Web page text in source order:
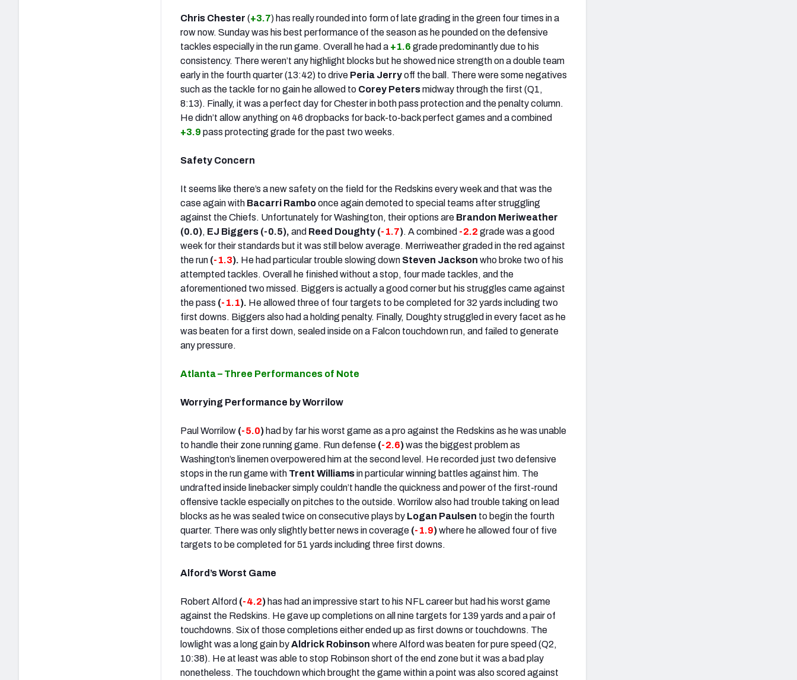
Chris Chester (+3.7) has really rounded into form of late grading in the green four times in a
row now. Sunday was his best performance of the season as he pounded on the defensive
tackles especially in the run game. Overall he had a +1.6 grade predominantly due to his
consistency. There weren’t any highlight blocks but he showed nice strength on a double team
early in the fourth quarter (13:42) to drive Peria Jerryoff the ball. There were some negatives
such as the tackle for no gain he allowed to Corey Petersmidway through the first (Q1,
8:13). Finally, it was a perfect day for Chester in both pass protection and the penalty column.
He didn’t allow anything on 46 dropbacks for back-to-back perfect games and a combined
+3.9 pass protecting grade for the past two weeks.
Safety Concern
It seems like there’s a new safety on the field for the Redskins every week and that was the
case again with Bacarri Ramboonce again demoted to special teams after struggling
against the Chiefs. Unfortunately for Washington, their options are Brandon Meriweather
(0.0), EJ Biggers (-0.5), and Reed Doughty (-1.7). A combined -2.2 grade was a good
week for their standards but it was still below average. Merriweather graded in the red against
the run (-1.3). He had particular trouble slowing down Steven Jackson who broke two of his
attempted tackles. Overall he finished without a stop, four made tackles, and the
aforementioned two missed. Biggers is actually a good corner but his struggles came against
the pass (-1.1). He allowed three of four targets to be completed for 32 yards including two
first downs. Biggers also had a holding penalty. Finally, Doughtystruggled in every facet as he
was beaten for a first down, sealed inside on a Falcon touchdown run, and failed to generate
any pressure.
Atlanta – Three Performances of Note
Worrying Performance by Worrilow
Paul Worrilow (-5.0) had by far his worst game as a pro against the Redskins as he was unable
to handle their zone running game. Run defense (-2.6)was the biggest problem as
Washington’s linemen overpowered him at the second level. He recorded just two defensive
stops in the run game with Trent Williamsin particular winning battles against him. The
undrafted inside linebacker simply couldn’t handle the quickness and power of the first-round
offensive tackle especially on pitches to the outside. Worrilow also had trouble taking on lead
blocks as he was sealed twice on consecutive plays by Logan Paulsen to begin the fourth
quarter. There was only slightly better news in coverage (-1.9)where he allowed four of five
targets to be completed for 51 yards including three first downs.
Alford’s Worst Game
Robert Alford (-4.2) has had an impressive start to his NFL career but had his worst game
against the Redskins. He gave up completions on all nine targets for 139 yards and a pair of
touchdowns. Six of those completions either ended up as first downs or touchdowns. The
lowlight was a long gain byAldrick Robinson where Alford was beaten for pure speed (Q2,
10:38). He at least was able to stop Robinson short of the end zone but it was a bad play
nonetheless. The touchdown which brought the game within a point was also scored against